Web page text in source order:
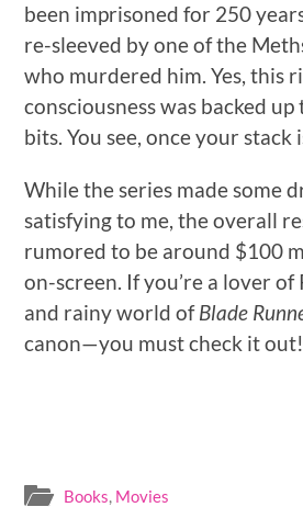
been imprisoned for 250
re-sleeved by one of the
who murdered him. Yes, this
consciousness was backed
bits. You see, once your
While the series made some
satisfying to me, the overall
rumored to be around $100
on-screen. If you’re a lover
and rainy world ofBlade
canon—you must check it out!
Books, Movies